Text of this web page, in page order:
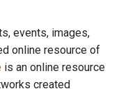
events, images,
online resource of
is an online resource
created